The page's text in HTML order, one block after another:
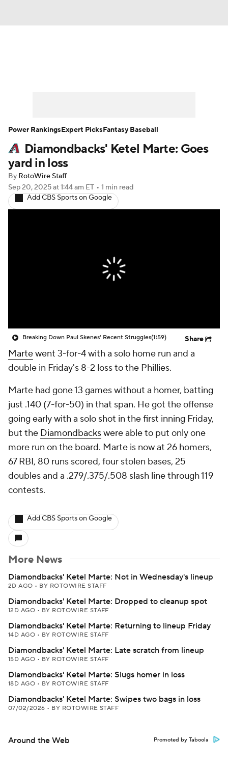
Player Search Stats Injury Report
Diamondbacks' Ketel Marte: Goes
yard in loss
By RotoWire Staff
Sep 20, 2025at 1:44 am ET • 1 min read
Add CBS Sports on Google
Breaking Down Paul Skenes' Recent Struggles(1:59) Share
Martewent 3-for-4 with a solo home run and a
double in Friday's 8-2 loss to the Phillies.
Marte had gone 13 games without a homer, batting
just .140 (7-for-50) in that span. He got the offense
going early with a solo shot in the first inning Friday,
but the Diamondbackswere able to put only one
more run on the board. Marte is now at 26 homers,
67 RBI, 80 runs scored, four stolen bases, 25
doubles and a .279/.375/.508 slash line through 119
contests.
Add CBS Sports on Google
More News
Diamondbacks' Ketel Marte: Not in Wednesday's lineup
2D AGO • BY ROTOWIRE STAFF
Diamondbacks' Ketel Marte: Dropped to cleanup spot
12D AGO • BY ROTOWIRE STAFF
Diamondbacks' Ketel Marte: Returning to lineup Friday
14D AGO • BY ROTOWIRE STAFF
Diamondbacks' Ketel Marte: Late scratch from lineup
15D AGO • BY ROTOWIRE STAFF
Diamondbacks' Ketel Marte: Slugs homer in loss
18D AGO • BY ROTOWIRE STAFF
Diamondbacks' Ketel Marte: Swipes two bags in loss
07/02/2026 • BY ROTOWIRE STAFF
Around the Web Promoted by Taboola
Power RankingsExpert PicksFantasy Baseball